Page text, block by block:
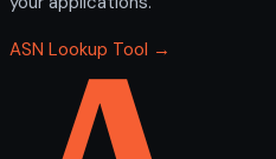
ASN Lookup Tool →